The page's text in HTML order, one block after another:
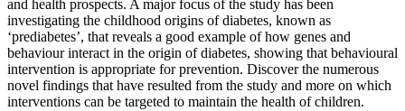
and health prospects. A major focus of the study has been
investigating the childhood origins of diabetes, known as
‘prediabetes’, that reveals a good example of how genes and
behaviour interact in the origin of diabetes, showing that behavioural
intervention is appropriate for prevention. Discover the numerous
novel findings that have resulted from the study and more on which
interventions can be targeted to maintain the health of children.